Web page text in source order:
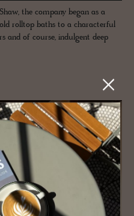
the company began as a
rolltop baths to a characterful
and of course, indulgent deep